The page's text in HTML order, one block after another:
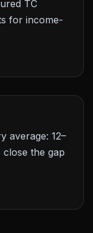
TC
for income-
average: 12–
the gap